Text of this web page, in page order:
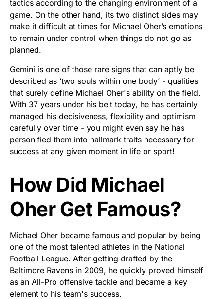
tactics according to the changing environment of a
game. On the other hand, its two distinct sides may
make it difficult at times for Michael Oher’s emotions
to remain under control when things do not go as
planned.
Gemini is one of those rare signs that can aptly be
described as ‘two souls within one body’ - qualities
that surely define Michael Oher's ability on the field.
With 37 years under his belt today, he has certainly
managed his decisiveness, flexibility and optimism
carefully over time - you might even say he has
personified them into hallmark traits necessary for
success at any given moment in life or sport!
How Did Michael
Oher Get Famous?
Michael Oher became famous and popular by being
one of the most talented athletes in the National
Football League. After getting drafted by the
Baltimore Ravens in 2009, he quickly proved himself
as an All-Pro offensive tackle and became a key
element to his team's success.